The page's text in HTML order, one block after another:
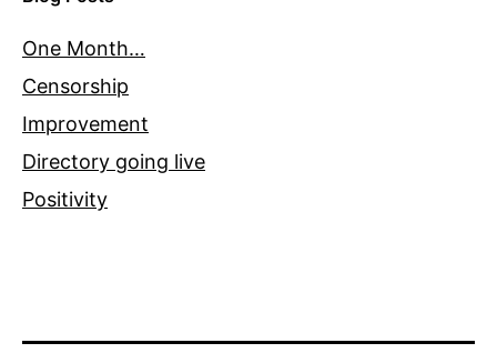
One Month…
Censorship
Improvement
Directory going live
Positivity